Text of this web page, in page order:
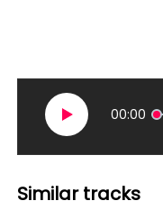
00:00
Similar tracks